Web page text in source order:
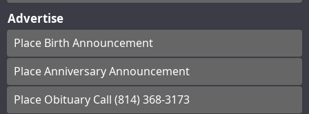
Advertise
Place Birth Announcement
Place Anniversary Announcement
Place Obituary Call (814) 368-3173